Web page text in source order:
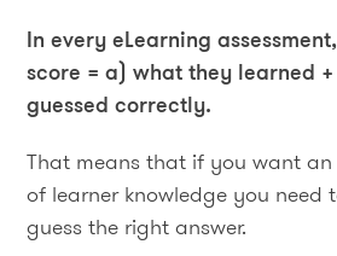
In every eLearning
score = a) what they learned
guessed correctly.
That means that if you want
of learner knowledge you need
guess the right answer.